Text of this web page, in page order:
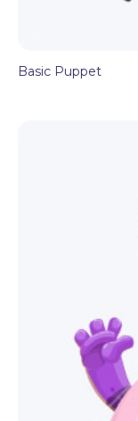
Basic Puppet